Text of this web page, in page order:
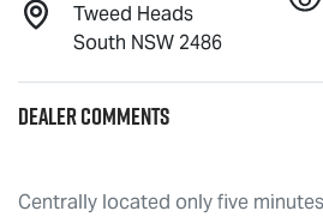
Tweed Heads
South NSW 2486
Dealer Comments
Centrally located only five